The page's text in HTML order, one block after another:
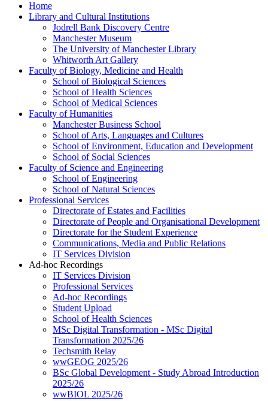
Home
Library and Cultural Institutions
Jodrell Bank Discovery Centre
Manchester Museum
The University of Manchester Library
Whitworth Art Gallery
Faculty of Biology, Medicine and Health
School of Biological Sciences
School of Health Sciences
School of Medical Sciences
Faculty of Humanities
Manchester Business School
School of Arts, Languages and Cultures
School of Environment, Education and Development
School of Social Sciences
Faculty of Science and Engineering
School of Engineering
School of Natural Sciences
Professional Services
Directorate of Estates and Facilities
Directorate of People and Organisational Development
Directorate for the Student Experience
Communications, Media and Public Relations
IT Services Division
Ad-hoc Recordings
IT Services Division
Professional Services
Ad-hoc Recordings
Student Upload
School of Health Sciences
MSc Digital Transformation - MSc Digital
Transformation 2025/26
Techsmith Relay
wwGEOG 2025/26
BSc Global Development - Study Abroad Introduction
2025/26
wwBIOL 2025/26